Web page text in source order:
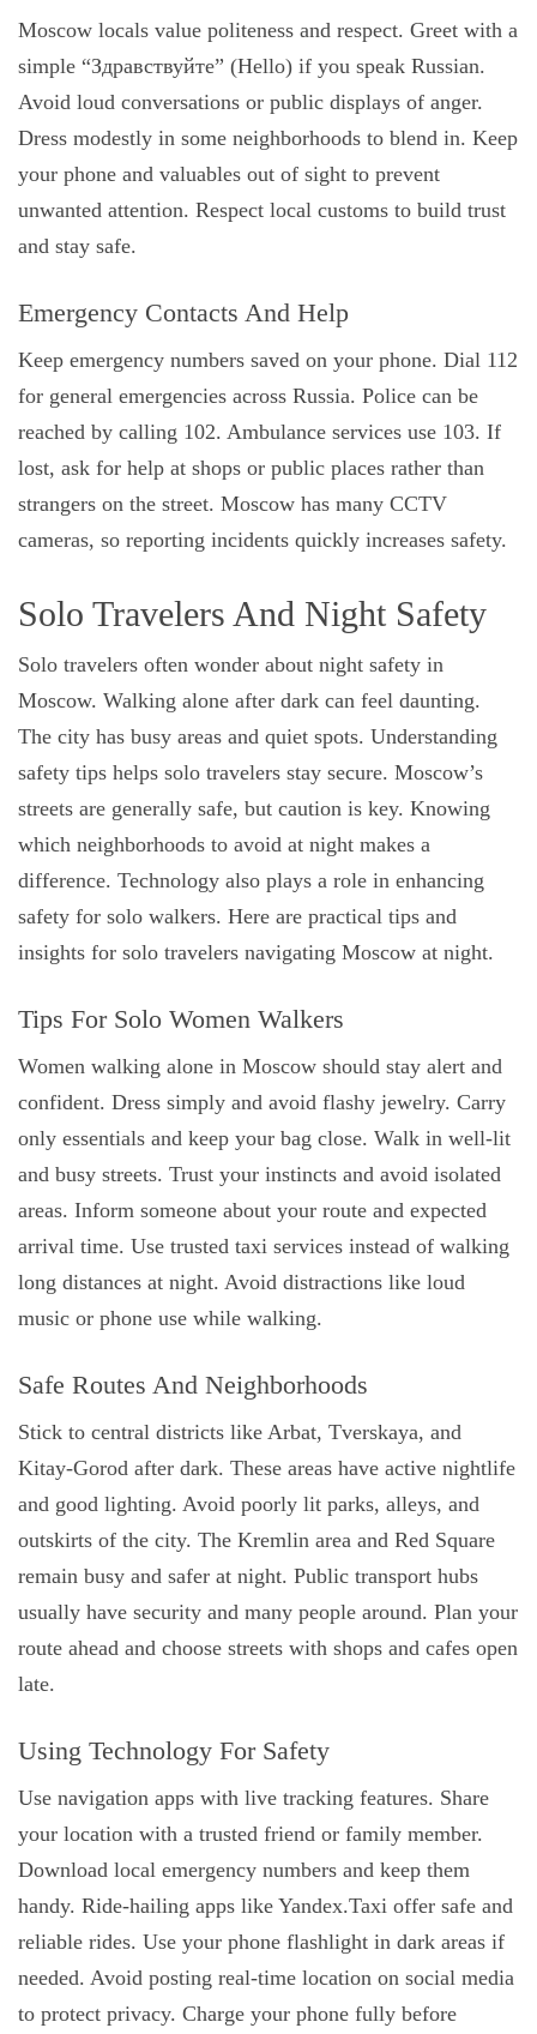
Moscow locals value politeness and respect. Greet with a
simple “Здравствуйте” (Hello) if you speak Russian.
Avoid loud conversations or public displays of anger.
Dress modestly in some neighborhoods to blend in. Keep
your phone and valuables out of sight to prevent
unwanted attention. Respect local customs to build trust
and stay safe.
Emergency Contacts And Help
Keep emergency numbers saved on your phone. Dial 112
for general emergencies across Russia. Police can be
reached by calling 102. Ambulance services use 103. If
lost, ask for help at shops or public places rather than
strangers on the street. Moscow has many CCTV
cameras, so reporting incidents quickly increases safety.
Solo Travelers And Night Safety
Solo travelers often wonder about night safety in
Moscow. Walking alone after dark can feel daunting.
The city has busy areas and quiet spots. Understanding
safety tips helps solo travelers stay secure. Moscow’s
streets are generally safe, but caution is key. Knowing
which neighborhoods to avoid at night makes a
difference. Technology also plays a role in enhancing
safety for solo walkers. Here are practical tips and
insights for solo travelers navigating Moscow at night.
Tips For Solo Women Walkers
Women walking alone in Moscow should stay alert and
confident. Dress simply and avoid flashy jewelry. Carry
only essentials and keep your bag close. Walk in well-lit
and busy streets. Trust your instincts and avoid isolated
areas. Inform someone about your route and expected
arrival time. Use trusted taxi services instead of walking
long distances at night. Avoid distractions like loud
music or phone use while walking.
Safe Routes And Neighborhoods
Stick to central districts like Arbat, Tverskaya, and
Kitay-Gorod after dark. These areas have active nightlife
and good lighting. Avoid poorly lit parks, alleys, and
outskirts of the city. The Kremlin area and Red Square
remain busy and safer at night. Public transport hubs
usually have security and many people around. Plan your
route ahead and choose streets with shops and cafes open
late.
Using Technology For Safety
Use navigation apps with live tracking features. Share
your location with a trusted friend or family member.
Download local emergency numbers and keep them
handy. Ride-hailing apps like Yandex.Taxi offer safe and
reliable rides. Use your phone flashlight in dark areas if
needed. Avoid posting real-time location on social media
to protect privacy. Charge your phone fully before